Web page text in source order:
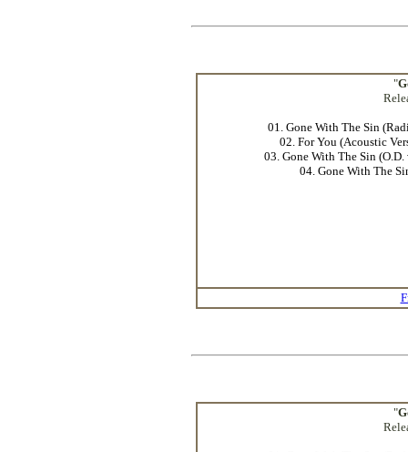
"
01. Gone With The Sin
02. For You (Acoustic
03. Gone With The Sin (O.D.
04. Gone With The
"